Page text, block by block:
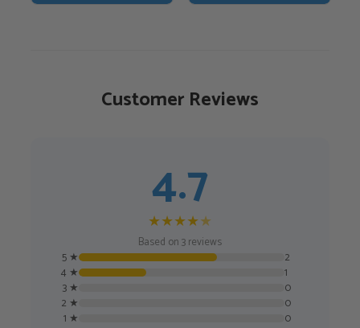
Customer Reviews
4.7
★★★★★
Based on 3 reviews
5 ★
2
4 ★
1
3 ★
0
2 ★
0
1 ★
0